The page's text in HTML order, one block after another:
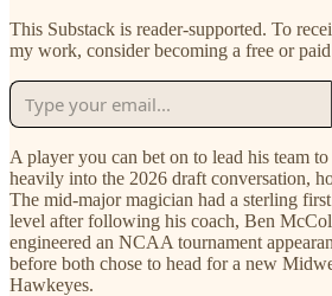
This Substack is reader-supported. To
my work, consider becoming a free or paid
A player you can bet on to lead his team
heavily into the 2026 draft conversation,
The mid-major magician had a sterling
level after following his coach, Ben
engineered an NCAA tournament
before both chose to head for a new
Hawkeyes.